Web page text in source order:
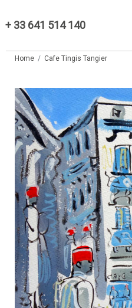
+ 33 641 514 140
Home Cafe Tingis Tangier